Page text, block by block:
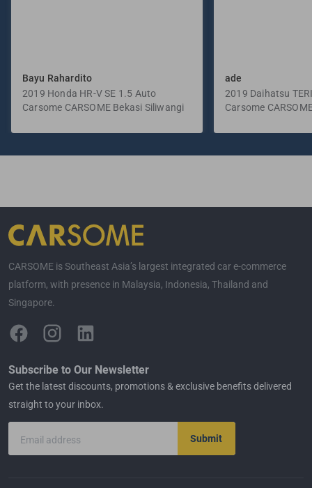
Bayu Rahardito
2019 Honda HR-V SE 1.5 Auto
Carsome CARSOME Bekasi Siliwangi
ade
2019 Daihatsu
Manual
Carsome
CARSOME is Southeast Asia’s largest integrated car e-commerce
platform, with presence in Malaysia, Indonesia, Thailand and
Singapore.
Subscribe to Our Newsletter
Get the latest discounts, promotions & exclusive benefits delivered
straight to your inbox.
Email address Submit